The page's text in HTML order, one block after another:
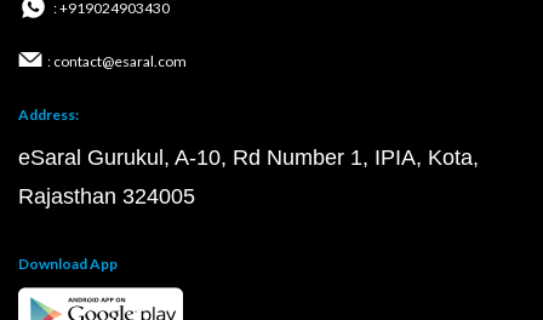
: +919024903430
: contact@esaral.com
Address:
eSaral Gurukul, A-10, Rd Number 1, IPIA, Kota,
Rajasthan 324005
Download App